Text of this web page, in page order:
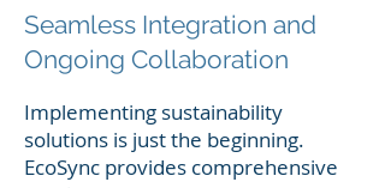
Seamless Integration and
Ongoing Collaboration
Implementing sustainability
solutions is just the beginning.
EcoSync provides comprehensive